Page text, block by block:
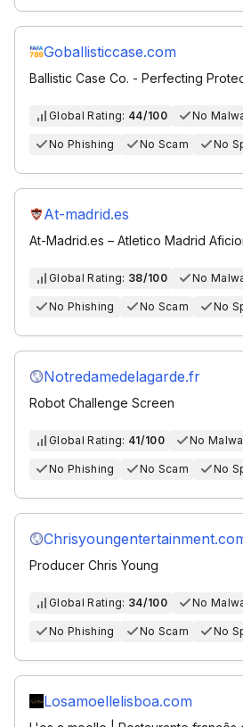
Goballisticcase.com
Ballistic Case Co. - Perfecting
Global Rating: 44/100 No
No Phishing No Scam No
At-madrid.es
At-Madrid.es – Atletico Madrid
Global Rating: 38/100 No
No Phishing No Scam No
Notredamedelagarde.fr
Robot Challenge Screen
Global Rating: 41/100 No
No Phishing No Scam No
Producer Chris Young
Global Rating: 34/100 No
No Phishing No Scam No
Losamoellelisboa.com